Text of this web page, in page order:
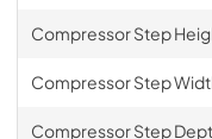
Compressor Step
Compressor Step
Compressor Step